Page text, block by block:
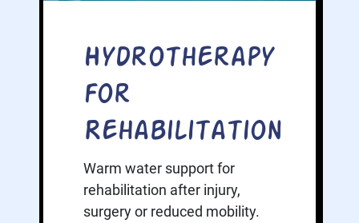
Hydrotherapy
for
Rehabilitation
Warm water support for
rehabilitation after injury,
surgery or reduced mobility.